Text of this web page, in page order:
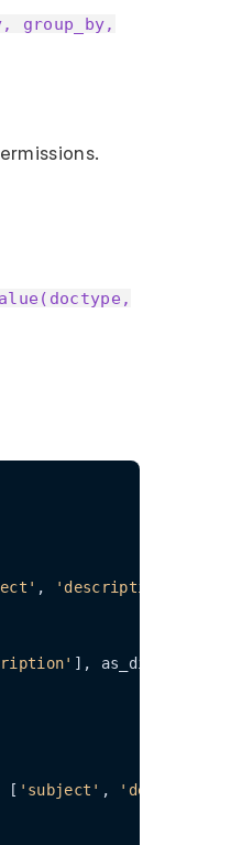
, 'description'
], as_dict=
[ 'subject' , 'description'